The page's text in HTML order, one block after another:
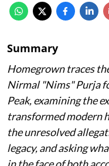
Summary
Homegrown traces
Nirmal "Nims" Purja
Peak, examining the
transformed modern
the unresolved
legacy, and asking